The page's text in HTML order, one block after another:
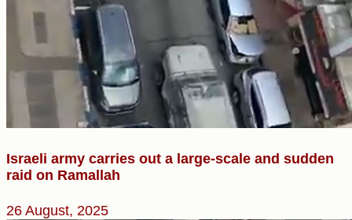
Israeli army carries out a large-scale and sudden
raid on Ramallah
26 August, 2025